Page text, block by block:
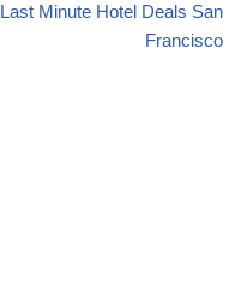
Last Minute Hotel Deals San
Francisco